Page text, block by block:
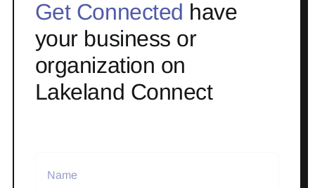
Get Connected have
your business or
organization on
Lakeland Connect